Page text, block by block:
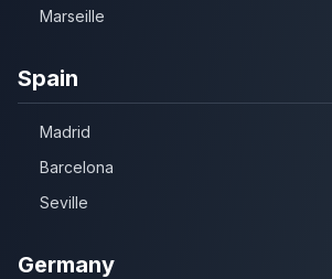
Marseille
Spain
Madrid
Barcelona
Seville
Germany